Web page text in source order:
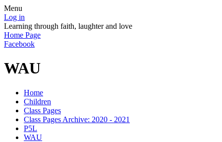
Menu
Log in
Learning through faith, laughter and love
Home Page
Facebook
WAU
Home
Children
Class Pages
Class Pages Archive: 2020 - 2021
P5L
WAU